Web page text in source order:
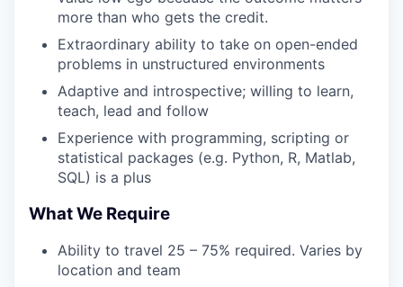
more than who gets the credit.
Extraordinary ability to take on open-ended
problems in unstructured environments
Adaptive and introspective; willing to learn,
teach, lead and follow
Experience with programming, scripting or
statistical packages (e.g. Python, R, Matlab,
SQL) is a plus
What We Require
Ability to travel 25 – 75% required. Varies by
location and team